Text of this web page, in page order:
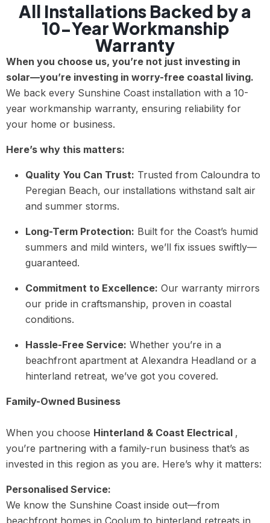
All Installations Backed by a
10-Year Workmanship
Warranty
When you choose us, you’re not just investing in
solar—you’re investing in worry-free coastal living.
We back every Sunshine Coast installation with a 10-
year workmanship warranty, ensuring reliability for
your home or business.
Here’s why this matters:
Quality You Can Trust: Trusted from Caloundra to
Peregian Beach, our installations withstand salt air
and summer storms.
Long-Term Protection: Built for the Coast’s humid
summers and mild winters, we’ll fix issues swiftly—
guaranteed.
Commitment to Excellence: Our warranty mirrors
our pride in craftsmanship, proven in coastal
conditions.
Hassle-Free Service: Whether you’re in a
beachfront apartment at Alexandra Headland or a
hinterland retreat, we’ve got you covered.
Family-Owned Business
When you choose Hinterland & Coast Electrical ,
you’re partnering with a family-run business that’s as
invested in this region as you are. Here’s why it matters:
Personalised Service:
We know the Sunshine Coast inside out—from
beachfront homes in Coolum to hinterland retreats in